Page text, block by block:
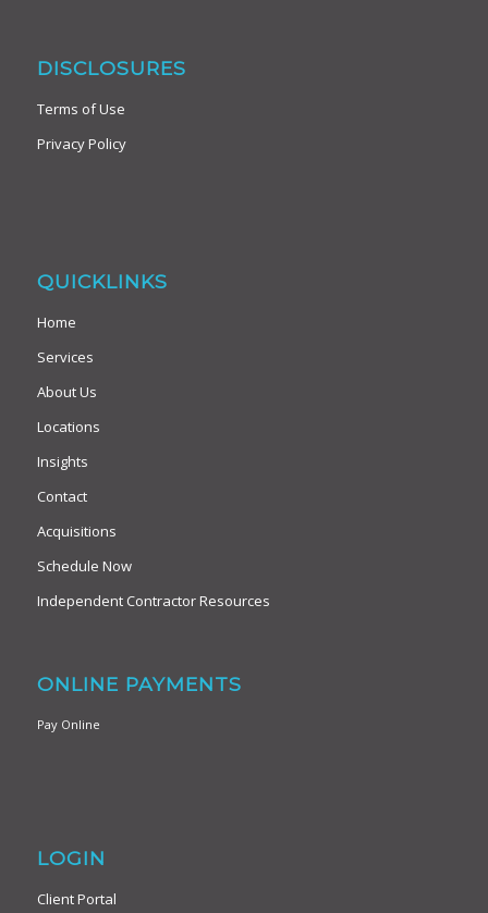
DISCLOSURES
Terms of Use
Privacy Policy
QUICKLINKS
Home
Services
About Us
Locations
Insights
Contact
Acquisitions
Schedule Now
Independent Contractor Resources
ONLINE PAYMENTS
Pay Online
LOGIN
Client Portal